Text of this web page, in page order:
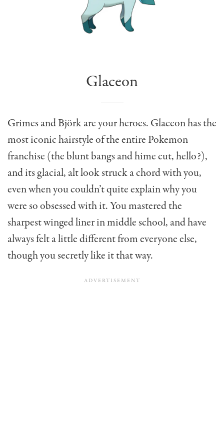
Glaceon
Grimes and Björk are your heroes. Glaceon has the
most iconic hairstyle of the entire Pokemon
franchise (the blunt bangs and hime cut, hello?),
and its glacial, alt look struck a chord with you,
even when you couldn’t quite explain why you
were so obsessed with it. You mastered the
sharpest winged liner in middle school, and have
always felt a little different from everyone else,
though you secretly like it that way.